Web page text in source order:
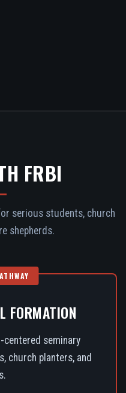
FRBI
serious students, church
shepherds.
FORMATION
centered seminary
church planters, and